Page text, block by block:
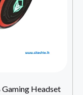
Headset